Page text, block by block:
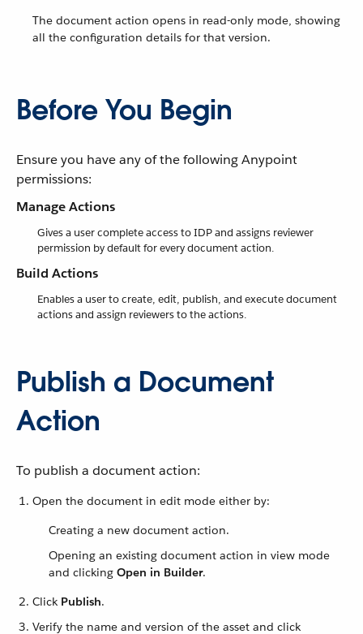
The document action opens in read-only mode, showing
all the configuration details for that version.
Before You Begin
Ensure you have any of the following Anypoint
permissions:
Manage Actions
Gives a user complete access to IDP and assigns reviewer
permission by default for every document action.
Build Actions
Enables a user to create, edit, publish, and execute document
actions and assign reviewers to the actions.
Publish a Document
Action
To publish a document action:
Open the document in edit mode either by:
Creating a new document action.
Opening an existing document action in view mode
and clicking Open in Builder.
Click Publish.
Verify the name and version of the asset and click